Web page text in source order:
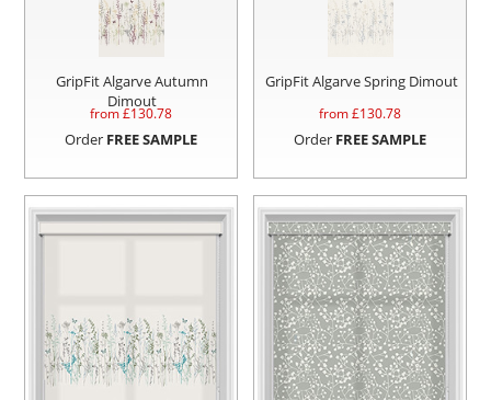
GripFit Algarve Autumn
Dimout
from £130.78
Order FREE SAMPLE
GripFit Algarve Spring Dimout
from £130.78
Order FREE SAMPLE